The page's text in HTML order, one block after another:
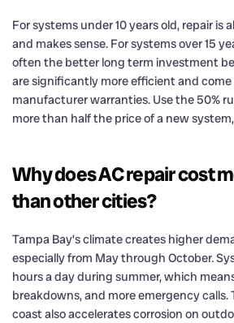
For systems under 10 years old, repair is
and makes sense. For systems over 15
often the better long term investment
are significantly more efficient and
manufacturer warranties. Use the 50%
more than half the price of a new
Why does AC repair cost
than other cities?
Tampa Bay’s climate creates higher
especially from May through October.
hours a day during summer, which
breakdowns, and more emergency calls.
coast also accelerates corrosion on